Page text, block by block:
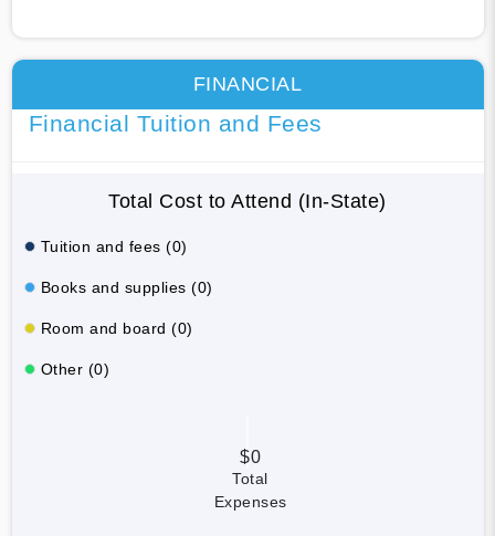
FINANCIAL
Financial Tuition and Fees
Total Cost to Attend (In-State)
Tuition and fees (0)
Books and supplies (0)
Room and board (0)
Other (0)
$0
Total
Expenses